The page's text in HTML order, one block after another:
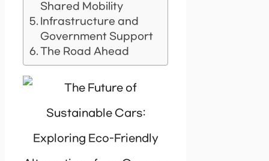
Shared Mobility
Infrastructure and
Government Support
The Road Ahead